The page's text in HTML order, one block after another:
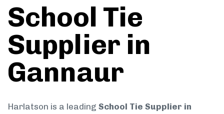
School Tie
Supplier in
Gannaur
Harlatson is a leading School Tie Supplier in